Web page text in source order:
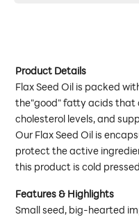
Product Details
Flax Seed Oil is packed
the"good" fatty acids that
cholesterol levels, and
Our Flax Seed Oil is
protect the active
this product is cold
Features & Highlights
Small seed, big-hearted